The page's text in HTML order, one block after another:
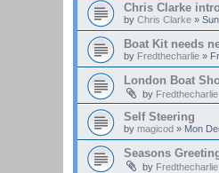
Chris Clarke
by Chris Clarke »
Boat Kit needs
by Fredthecharlie »
London Boat
by Fredthecharlie
Self Steering
by magicod » Mon
Seasons
by Fredthecharlie